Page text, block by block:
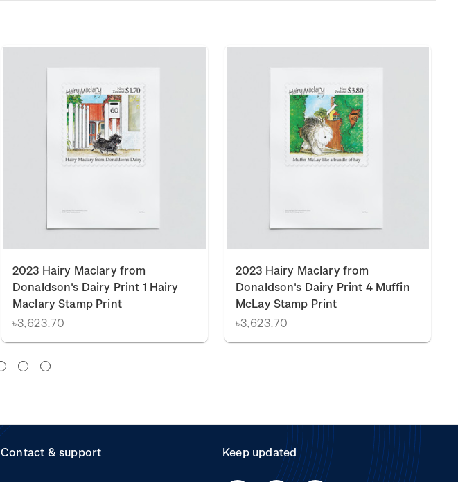
2023 Hairy Maclary from
Donaldson's Dairy Print 1 Hairy
Maclary Stamp Print
৳3,623.70
2023 Hairy Maclary from
Donaldson's Dairy Print 4 Muffin
McLay Stamp Print
৳3,623.70
Contact & support Keep updated